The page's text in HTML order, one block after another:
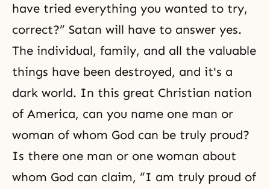
have tried everything you wanted to try,
correct?” Satan will have to answer yes.
The individual, family, and all the valuable
things have been destroyed, and it's a
dark world. In this great Christian nation
of America, can you name one man or
woman of whom God can be truly proud?
Is there one man or one woman about
whom God can claim, “I am truly proud of